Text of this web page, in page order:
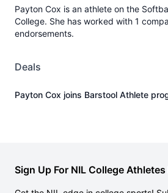
Payton Cox is an athlete on the
College. She has worked with 1
endorsements.
Deals
Payton Cox joins Barstool Athlete
Sign Up For NIL College